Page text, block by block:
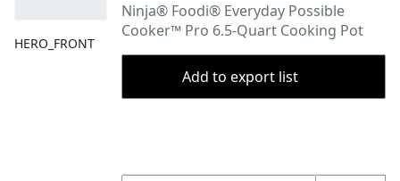
HERO_FRONT
Ninja® Foodi® Everyday Possible
Cooker™ Pro 6.5-Quart Cooking Pot
Add to export list